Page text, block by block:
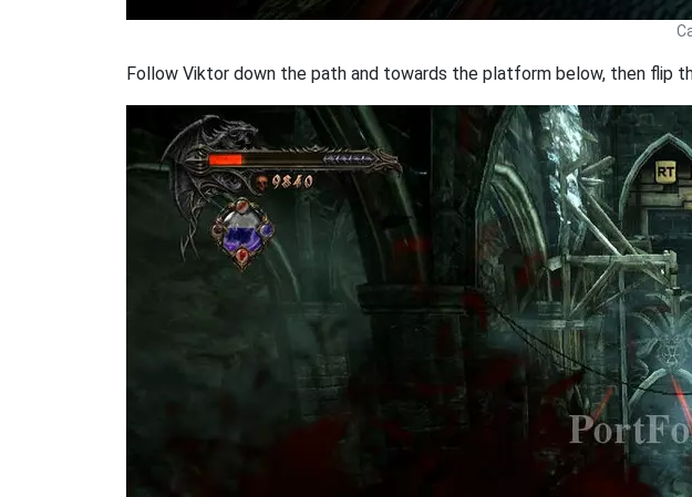
Follow Viktor down the path and towards the platform below, then flip